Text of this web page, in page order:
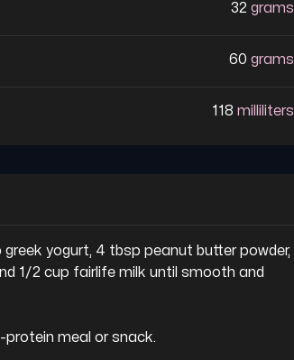
32 grams
60 grams
118 milliliters
greek yogurt, 4 tbsp peanut butter powder,
1/2 cup fairlife milk until smooth and
protein meal or snack.